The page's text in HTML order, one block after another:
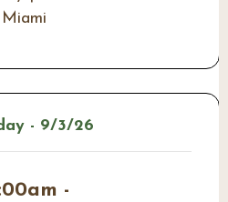
Miami
- 9/3/26
-